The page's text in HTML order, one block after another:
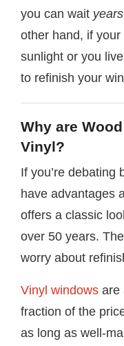
you can wait years
other hand, if
sunlight or you
to refinish your
Why are
Vinyl?
If you’re debating
have advantages
offers a classic
over 50 years.
worry about
Vinyl windows are
fraction of the
as long as well-